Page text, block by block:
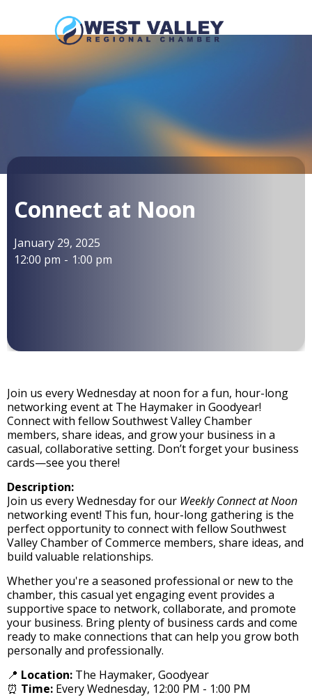
Connect at Noon
January 29, 2025
12:00 pm - 1:00 pm
Join us every Wednesday at noon for a fun, hour-long
networking event at The Haymaker in Goodyear!
Connect with fellow Southwest Valley Chamber
members, share ideas, and grow your business in a
casual, collaborative setting. Don’t forget your business
cards—see you there!
Description:
Join us every Wednesday for our Weekly Connect at Noon
networking event! This fun, hour-long gathering is the
perfect opportunity to connect with fellow Southwest
Valley Chamber of Commerce members, share ideas, and
build valuable relationships.
Whether you're a seasoned professional or new to the
chamber, this casual yet engaging event provides a
supportive space to network, collaborate, and promote
your business. Bring plenty of business cards and come
ready to make connections that can help you grow both
personally and professionally.
📍 Location: The Haymaker, Goodyear
⏰ Time: Every Wednesday, 12:00 PM - 1:00 PM